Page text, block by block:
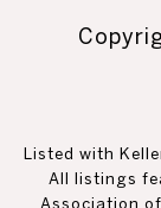
Listed with
All listings
Association